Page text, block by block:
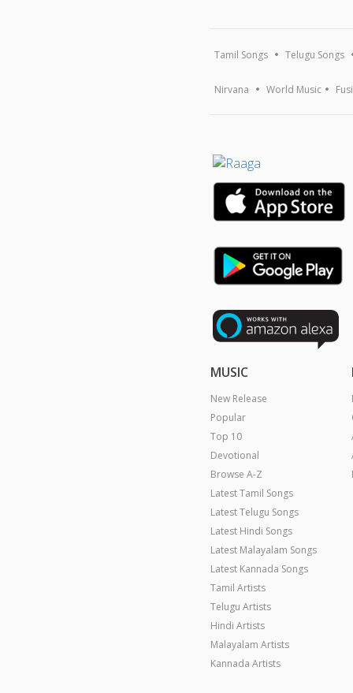
Tamil Songs Telugu Songs
Nirvana World Music
MUSIC
New Release
Popular
Top 10
Devotional
Browse A-Z
Latest Tamil Songs
Latest Telugu Songs
Latest Hindi Songs
Latest Malayalam Songs
Latest Kannada Songs
Tamil Artists
Telugu Artists
Hindi Artists
Malayalam Artists
Kannada Artists